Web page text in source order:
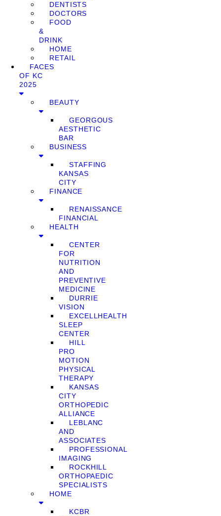
DENTISTS
DOCTORS
FOOD
&
DRINK
HOME
RETAIL
FACES
OF KC
2025
BEAUTY
GEORGOUS
AESTHETIC
BAR
BUSINESS
STAFFING
KANSAS
CITY
FINANCE
RENAISSANCE
FINANCIAL
HEALTH
CENTER
FOR
NUTRITION
AND
PREVENTIVE
MEDICINE
DURRIE
VISION
EXCELLHEALTH
SLEEP
CENTER
HILL
PRO
MOTION
PHYSICAL
THERAPY
KANSAS
CITY
ORTHOPEDIC
ALLIANCE
LEBLANC
AND
ASSOCIATES
PROFESSIONAL
IMAGING
ROCKHILL
ORTHOPAEDIC
SPECIALISTS
HOME
KCBR